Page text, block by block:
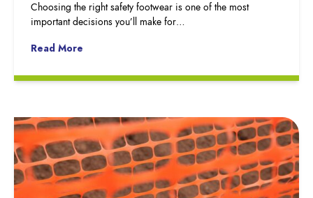
Choosing the right safety footwear is one of the most
important decisions you’ll make for…
Read More